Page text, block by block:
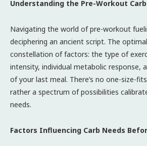
Understanding the Pre-Workout
Navigating the world of pre-workout
deciphering an ancient script. The
constellation of factors: the type of
intensity, individual metabolic response,
of your last meal. There’s no one-size-
rather a spectrum of possibilities
needs.
Factors Influencing Carb Needs